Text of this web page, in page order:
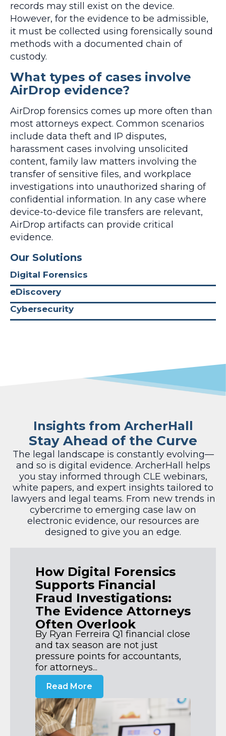
records may still exist on the device.
However, for the evidence to be admissible,
it must be collected using forensically sound
methods with a documented chain of
custody.
What types of cases involve
AirDrop evidence?
AirDrop forensics comes up more often than
most attorneys expect. Common scenarios
include data theft and IP disputes,
harassment cases involving unsolicited
content, family law matters involving the
transfer of sensitive files, and workplace
investigations into unauthorized sharing of
confidential information. In any case where
device-to-device file transfers are relevant,
AirDrop artifacts can provide critical
evidence.
Our Solutions
Digital Forensics
eDiscovery
Cybersecurity
Insights from ArcherHall
Stay Ahead of the Curve
The legal landscape is constantly evolving—
and so is digital evidence. ArcherHall helps
you stay informed through CLE webinars,
white papers, and expert insights tailored to
lawyers and legal teams. From new trends in
cybercrime to emerging case law on
electronic evidence, our resources are
designed to give you an edge.
How Digital Forensics
Supports Financial
Fraud Investigations:
The Evidence Attorneys
Often Overlook
By Ryan Ferreira Q1 financial close
and tax season are not just
pressure points for accountants,
for attorneys...
Read More